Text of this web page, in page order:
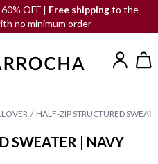
OFF | Free shippingto the
no minimum order
HALF-ZIP STRUCTURED
SWEATER | NAVY